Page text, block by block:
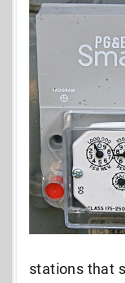
stations that